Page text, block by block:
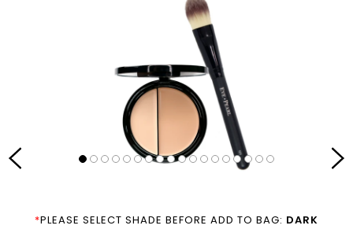
*PLEASE SELECT SHADE BEFORE ADD TO BAG: DARK